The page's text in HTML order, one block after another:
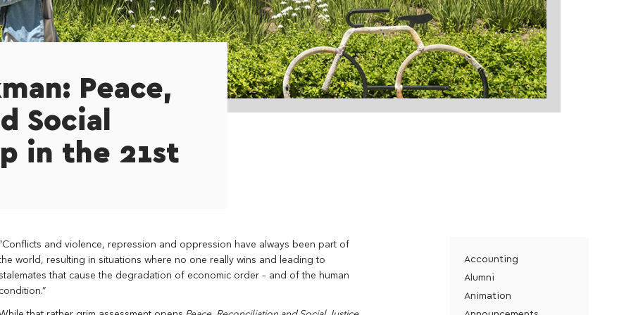
Peace,
Social
in the 21st
and violence, repression and oppression have always been part of
world, resulting in situations where no one really wins and leading to
that cause the degradation of economic order – and of the human
Accounting
Alumni
Animation